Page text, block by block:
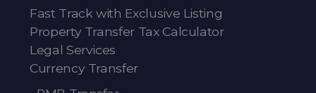
Fast Track with Exclusive Listing
Property Transfer Tax Calculator
Legal Services
Currency Transfer